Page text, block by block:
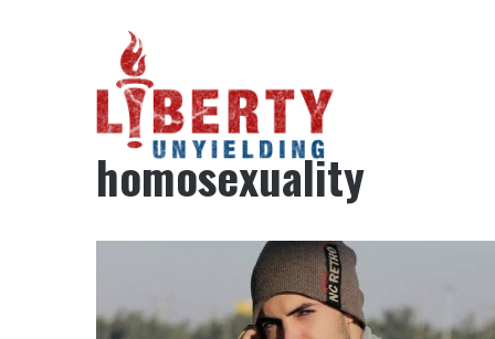
Home / homosexuality
homosexuality